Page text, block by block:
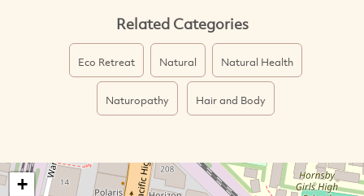
Related Categories
Eco Retreat Natural Natural Health
Naturopathy Hair and Body
+